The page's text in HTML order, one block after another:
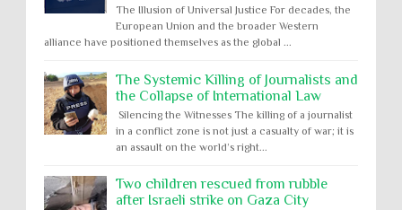
The Illusion of Universal Justice For decades, the
European Union and the broader Western
alliance have positioned themselves as the global ...
The Systemic Killing of Journalists and
the Collapse of International Law
Silencing the Witnesses The killing of a journalist
in a conflict zone is not just a casualty of war; it is
an assault on the world’s right...
Two children rescued from rubble
after Israeli strike on Gaza City